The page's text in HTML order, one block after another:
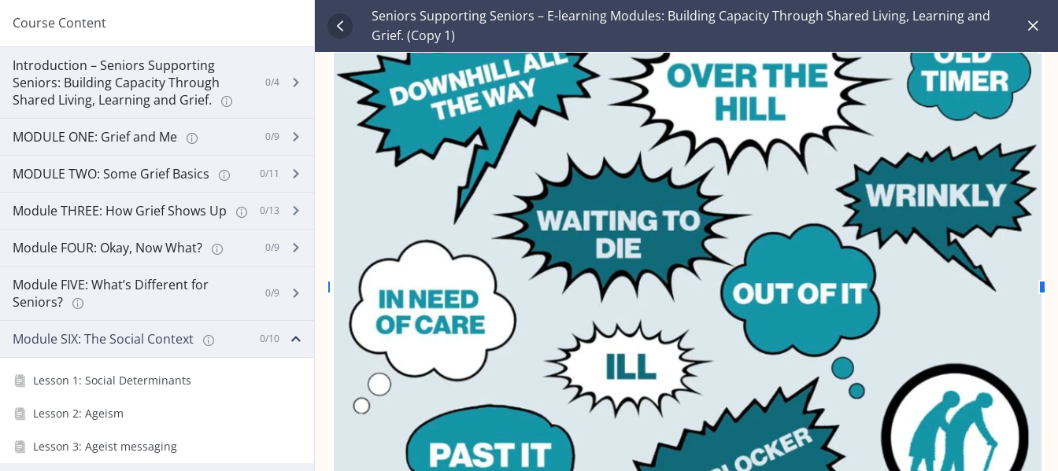
Course Content
Introduction – Seniors Supporting
Seniors: Building Capacity Through
Shared Living, Learning and Grief.
0/4
MODULE ONE: Grief and Me 0/9
MODULE TWO: Some Grief Basics 0/11
Module THREE: How Grief Shows Up 0/13
Module FOUR: Okay, Now What? 0/9
Module FIVE: What’s Different for
Seniors?
0/9
Module SIX: The Social Context 0/10
Lesson 1: Social Determinants
Lesson 2: Ageism
Lesson 3: Ageist messaging
Seniors Supporting Seniors – E-learning Modules: Building Capacity Through Shared Living, Learning and
Grief. (Copy 1)